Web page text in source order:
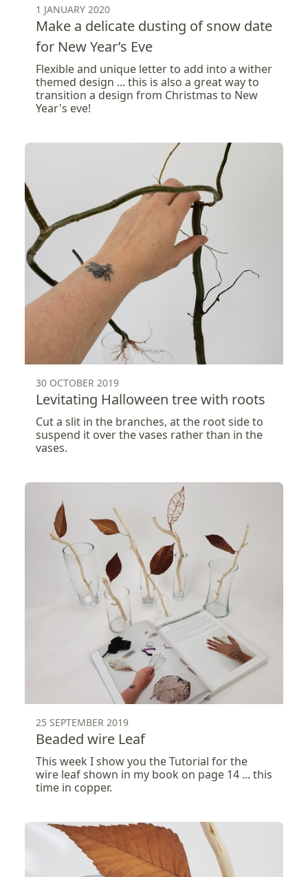
1 JANUARY 2020
Make a delicate dusting of snow date
for New Year’s Eve
Flexible and unique letter to add into a wither
themed design ... this is also a great way to
transition a design from Christmas to New
Year's eve!
30 OCTOBER 2019
Levitating Halloween tree with roots
Cut a slit in the branches, at the root side to
suspend it over the vases rather than in the
vases.
25 SEPTEMBER 2019
Beaded wire Leaf
This week I show you the Tutorial for the
wire leaf shown in my book on page 14 ... this
time in copper.